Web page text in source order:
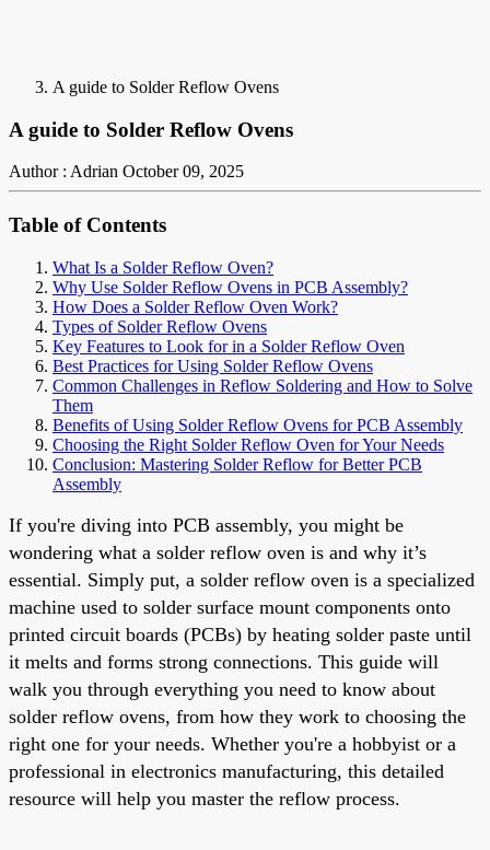
A guide to Solder Reflow Ovens
A guide to Solder Reflow Ovens
Author : Adrian October 09, 2025
Table of Contents
What Is a Solder Reflow Oven?
Why Use Solder Reflow Ovens in PCB Assembly?
How Does a Solder Reflow Oven Work?
Types of Solder Reflow Ovens
Key Features to Look for in a Solder Reflow Oven
Best Practices for Using Solder Reflow Ovens
Common Challenges in Reflow Soldering and How to Solve
Them
Benefits of Using Solder Reflow Ovens for PCB Assembly
Choosing the Right Solder Reflow Oven for Your Needs
Conclusion: Mastering Solder Reflow for Better PCB
Assembly
If you're diving into PCB assembly, you might be
wondering what a solder reflow oven is and why it’s
essential. Simply put, a solder reflow oven is a specialized
machine used to solder surface mount components onto
printed circuit boards (PCBs) by heating solder paste until
it melts and forms strong connections. This guide will
walk you through everything you need to know about
solder reflow ovens, from how they work to choosing the
right one for your needs. Whether you're a hobbyist or a
professional in electronics manufacturing, this detailed
resource will help you master the reflow process.